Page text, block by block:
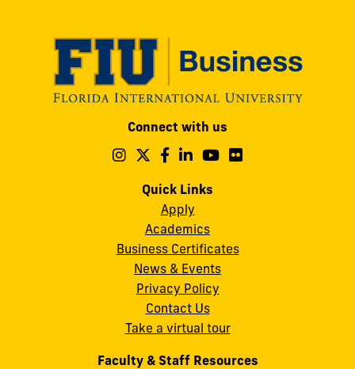
cobquestions@fiu.edu
Connect with us
Follow
on
Instagram
Follow
on
Follow
on
Follow
on
Follow
Quick Links
Apply
Academics
Business Certificates
News & Events
Privacy Policy
Contact Us
Take a virtual tour
Faculty & Staff Resources